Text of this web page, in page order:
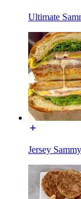
Ultimate
Jersey Sammy